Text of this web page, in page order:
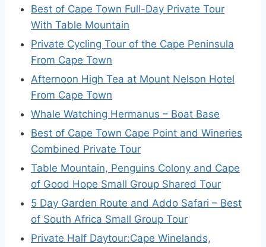
Best of Cape Town Full-Day Private Tour
With Table Mountain
Private Cycling Tour of the Cape Peninsula
From Cape Town
Afternoon High Tea at Mount Nelson Hotel
From Cape Town
Whale Watching Hermanus – Boat Base
Best of Cape Town Cape Point and Wineries
Combined Private Tour
Table Mountain, Penguins Colony and Cape
of Good Hope Small Group Shared Tour
5 Day Garden Route and Addo Safari – Best
of South Africa Small Group Tour
Private Half Daytour:Cape Winelands,